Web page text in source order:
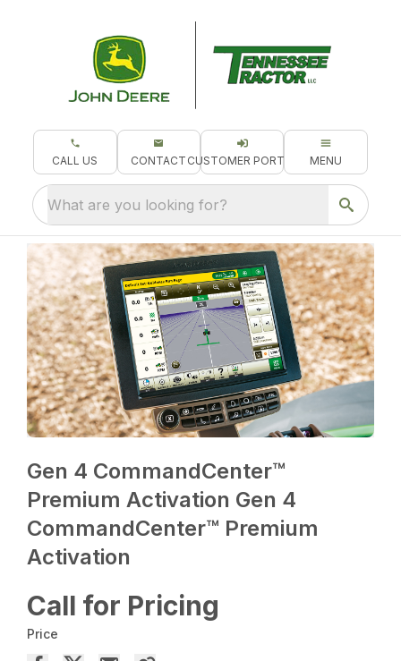
CALL US CONTACT CUSTOMER PORTAL MENU
What are you looking for?
Gen 4 CommandCenter™
Premium Activation Gen 4
CommandCenter™ Premium
Activation
Call for Pricing
Price